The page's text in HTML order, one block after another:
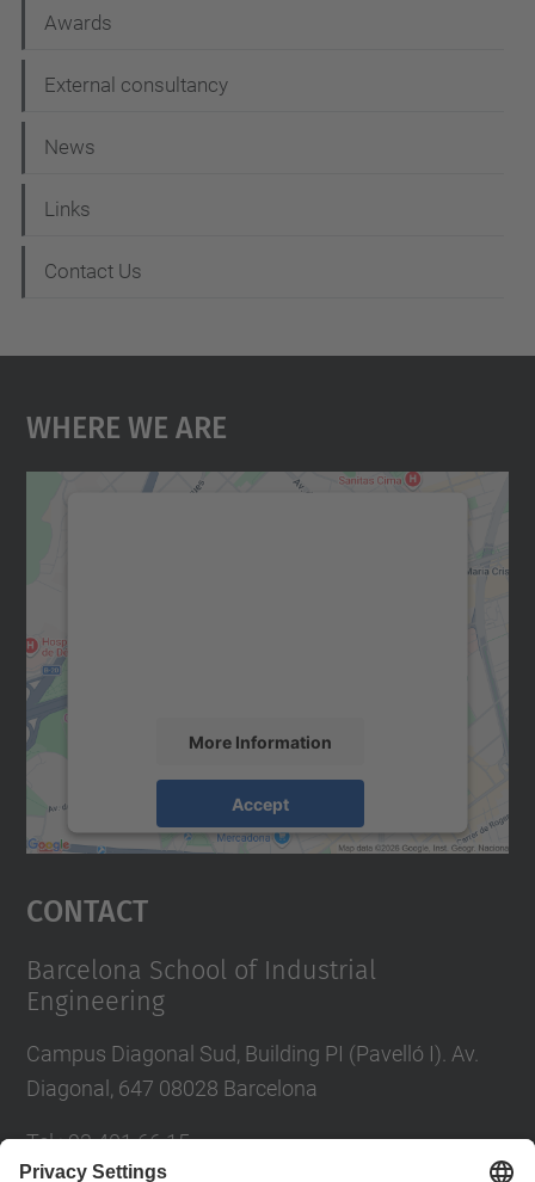
Awards
External consultancy
News
Links
Contact Us
Where We Are
More Information
Accept
powered byUsercentrics Consent
Contact
Barcelona School of Industrial
Engineering
Campus Diagonal Sud, Building PI (Pavelló I). Av.
Diagonal, 647 08028 Barcelona
Tel.:93 401 66 15